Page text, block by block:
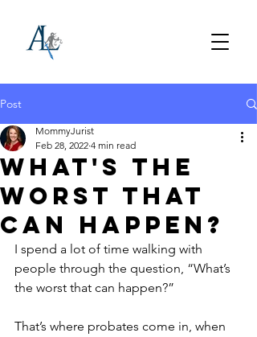
Post
What's the
Worst that
can Happen?
MommyJurist
Feb 28, 2022 4 min read
I spend a lot of time walking with
people through the question, “What’s
the worst that can happen?”
That’s where probates come in, when